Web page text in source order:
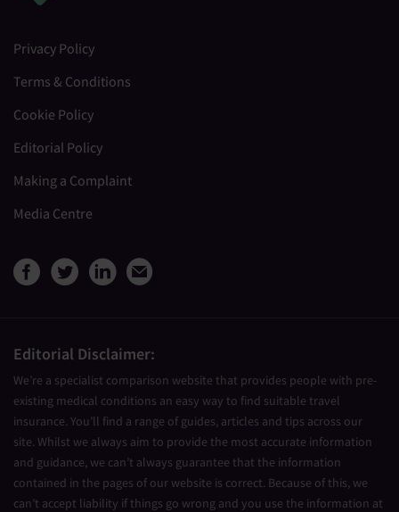
Privacy Policy
Terms & Conditions
Cookie Policy
Editorial Policy
Making a Complaint
Media Centre
View Medical Travel
View Medical Travel
View Medical Travel
Editorial Disclaimer:
We’re a specialist comparison website that provides people with pre-
existing medical conditions an easy way to find suitable travel
insurance. You’ll find a range of guides, articles and tips across our
site. Whilst we always aim to provide the most accurate information
and guidance, we can’t always guarantee that the information
contained in the pages of our website is correct. Because of this, we
can’t accept liability if things go wrong and you use the information at